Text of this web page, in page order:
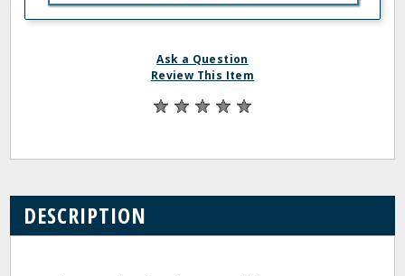
Ask a Question
Review This Item
DESCRIPTION